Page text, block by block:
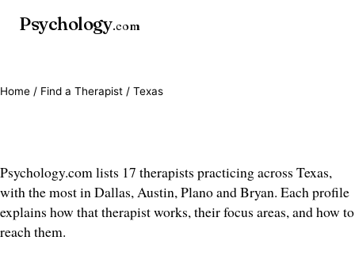
Psychology.com
Home / Find a Therapist / Texas
Psychology.com lists 17 therapists practicing across Texas,
with the most in Dallas, Austin, Plano and Bryan. Each profile
explains how that therapist works, their focus areas, and how to
reach them.